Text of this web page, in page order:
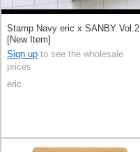
Stamp Navy eric x SANBY Vol.2
[New Item]
Sign up to see the wholesale
prices
eric